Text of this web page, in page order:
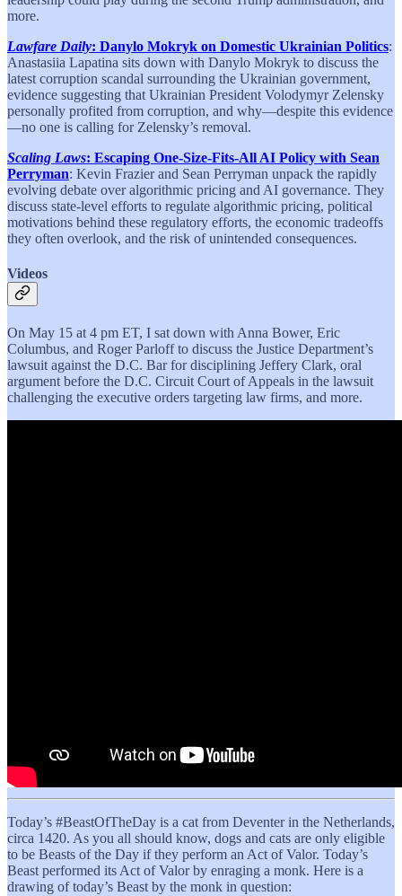
more.
Lawfare Daily: Danylo Mokryk on Domestic Ukrainian Politics:
Anastasiia Lapatina sits down with Danylo Mokryk to discuss the
latest corruption scandal surrounding the Ukrainian government,
evidence suggesting that Ukrainian President Volodymyr Zelensky
personally profited from corruption, and why—despite this evidence
—no one is calling for Zelensky’s removal.
Scaling Laws: Escaping One-Size-Fits-All AI Policy with Sean
Perryman: Kevin Frazier and Sean Perryman unpack the rapidly
evolving debate over algorithmic pricing and AI governance. They
discuss state-level efforts to regulate algorithmic pricing, political
motivations behind these regulatory efforts, the economic tradeoffs
they often overlook, and the risk of unintended consequences.
Videos
On May 15 at 4 pm ET, I sat down with Anna Bower, Eric
Columbus, and Roger Parloff to discuss the Justice Department’s
lawsuit against the D.C. Bar for disciplining Jeffery Clark, oral
argument before the D.C. Circuit Court of Appeals in the lawsuit
challenging the executive orders targeting law firms, and more.
Today’s #BeastOfTheDay is a cat from Deventer in the Netherlands,
circa 1420. As you all should know, dogs and cats are only eligible
to be Beasts of the Day if they perform an Act of Valor. Today’s
Beast performed its Act of Valor by enraging a monk. Here is a
drawing of today’s Beast by the monk in question: